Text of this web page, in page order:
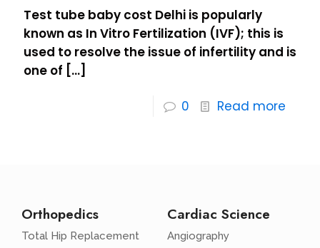
Test tube baby cost Delhi is popularly
known as In Vitro Fertilization (IVF); this is
used to resolve the issue of infertility and is
one of […]
0 Read more
Orthopedics
Total Hip Replacement
Cardiac Science
Angiography